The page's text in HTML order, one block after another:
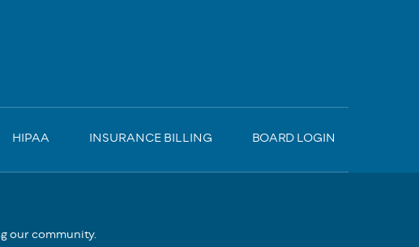
HIPAA INSURANCE BILLING BOARD LOGIN
our community.